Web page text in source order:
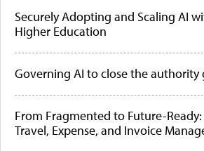
Securely Adopting and Scaling AI
Higher Education
Governing AI to close the authority
From Fragmented to Future-
Travel, Expense, and Invoice